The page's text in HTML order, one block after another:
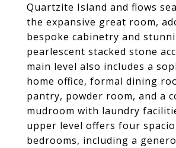
Quartzite Island and flows
the expansive great room,
bespoke cabinetry and
pearlescent stacked stone
main level also includes a
home office, formal dining
pantry, powder room, and a
mudroom with laundry
upper level offers four
bedrooms, including a